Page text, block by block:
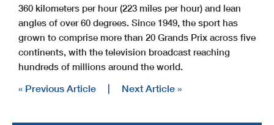
360 kilometers per hour (223 miles per hour) and lean
angles of over 60 degrees. Since 1949, the sport has
grown to comprise more than 20 Grands Prix across five
continents, with the television broadcast reaching
hundreds of millions around the world.
« Previous Article Next Article »